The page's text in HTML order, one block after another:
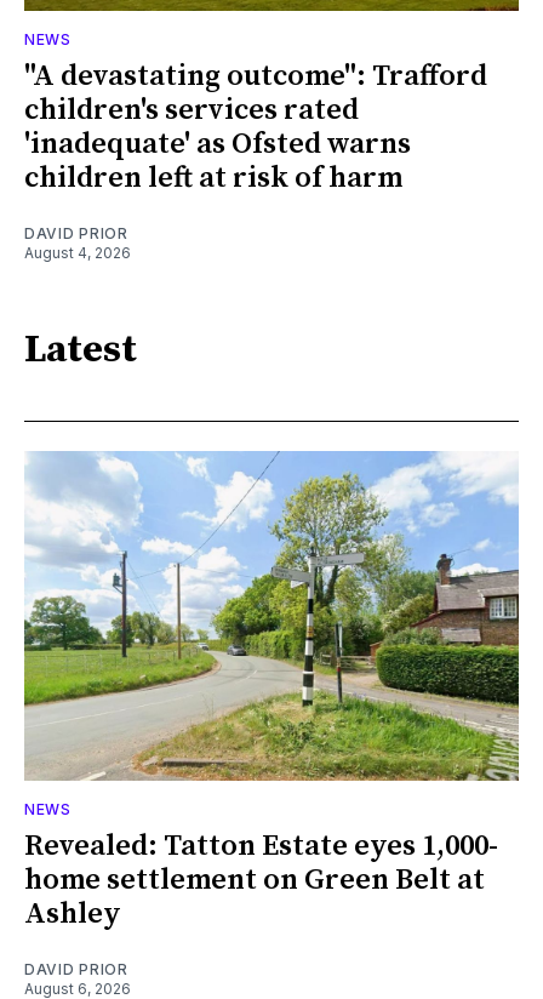
NEWS
"A devastating outcome": Trafford
children's services rated
'inadequate' as Ofsted warns
children left at risk of harm
DAVID PRIOR
August 4, 2026
Latest
NEWS
Revealed: Tatton Estate eyes 1,000-
home settlement on Green Belt at
Ashley
DAVID PRIOR
August 6, 2026